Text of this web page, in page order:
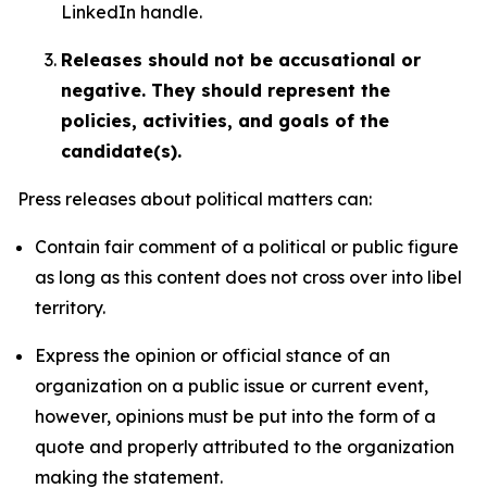
LinkedIn handle.
Releases should not be accusational or
negative. They should represent the
policies, activities, and goals of the
candidate(s).
Press releases about political matters can:
Contain fair comment of a political or public figure
as long as this content does not cross over into libel
territory.
Express the opinion or official stance of an
organization on a public issue or current event,
however, opinions must be put into the form of a
quote and properly attributed to the organization
making the statement.